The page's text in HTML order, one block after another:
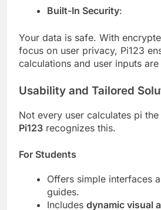
Built-In Security:
Your data is safe. With
focus on user privacy, Pi123
calculations and user inputs
Usability and Tailored
Not every user calculates pi
Pi123 recognizes this.
For Students
Offers simple interfaces
guides.
Includes dynamic visual